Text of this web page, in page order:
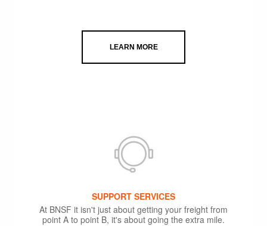
LEARN MORE
SUPPORT SERVICES
At BNSF it isn't just about getting your freight from
point A to point B, it's about going the extra mile.